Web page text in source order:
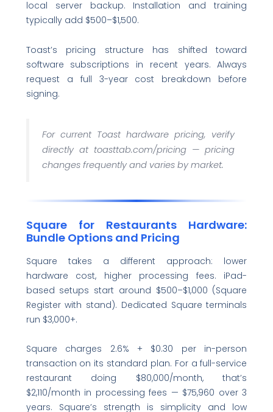
local server backup. Installation and training
typically add $500–$1,500.
Toast’s pricing structure has shifted toward
software subscriptions in recent years. Always
request a full 3-year cost breakdown before
signing.
For current Toast hardware pricing, verify
directly at toasttab.com/pricing — pricing
changes frequently and varies by market.
Square for Restaurants Hardware:
Bundle Options and Pricing
Square takes a different approach: lower
hardware cost, higher processing fees. iPad-
based setups start around $500–$1,000 (Square
Register with stand). Dedicated Square terminals
run $3,000+.
Square charges 2.6% + $0.30 per in-person
transaction on its standard plan. For a full-service
restaurant doing $80,000/month, that’s
$2,110/month in processing fees — $75,960 over 3
years. Square’s strength is simplicity and low